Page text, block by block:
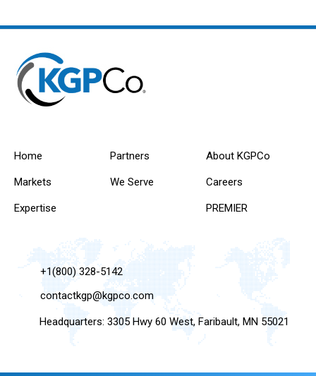
Home
Markets
Expertise
Partners
We Serve
About KGPCo
Careers
PREMIER
+1(800) 328-5142
contactkgp@kgpco.com
Headquarters: 3305 Hwy 60 West, Faribault, MN 55021